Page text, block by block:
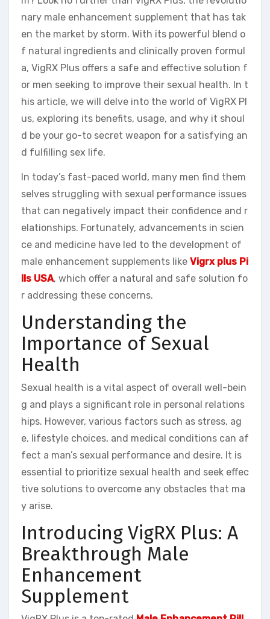
nary male enhancement supplement that has tak
en the market by storm. With its powerful blend o
f natural ingredients and clinically proven formul
a, VigRX Plus offers a safe and effective solution f
or men seeking to improve their sexual health. In t
his article, we will delve into the world of VigRX Pl
us, exploring its benefits, usage, and why it shoul
d be your go-to secret weapon for a satisfying an
d fulfilling sex life.
In today’s fast-paced world, many men find them
selves struggling with sexual performance issues
that can negatively impact their confidence and r
elationships. Fortunately, advancements in scien
ce and medicine have led to the development of
male enhancement supplements like Vigrx plus Pi
lls USA, which offer a natural and safe solution fo
r addressing these concerns.
Understanding the
Importance of Sexual
Health
Sexual health is a vital aspect of overall well-bein
g and plays a significant role in personal relations
hips. However, various factors such as stress, ag
e, lifestyle choices, and medical conditions can af
fect a man’s sexual performance and desire. It is
essential to prioritize sexual health and seek effec
tive solutions to overcome any obstacles that ma
y arise.
Introducing VigRX Plus: A
Breakthrough Male
Enhancement
Supplement